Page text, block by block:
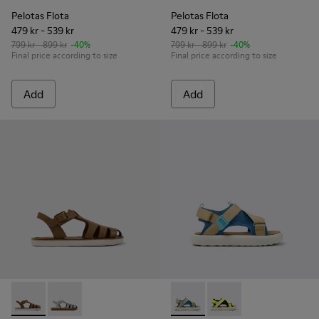
Pelotas Flota
479 kr - 539 kr
799 kr - 899 kr -40%
Final price according to size
Add
Pelotas Flota
479 kr - 539 kr
799 kr - 899 kr -40%
Final price according to size
Add
Miko - K800569-004 - Brown Leather Sandal
Miko - K800569-003 Pelotas Flota - K800636-
Pelotas Flota -